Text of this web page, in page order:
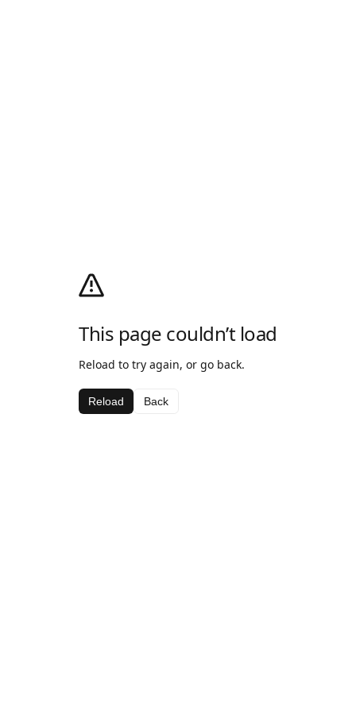
This page couldn’t load
Reload to try again, or go back.
Reload Back